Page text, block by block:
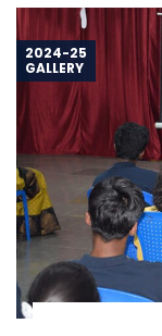
2024-25
GALLERY